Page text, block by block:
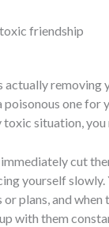
removing
one for
toxic situation,
cut
yourself
plans, and when
with them